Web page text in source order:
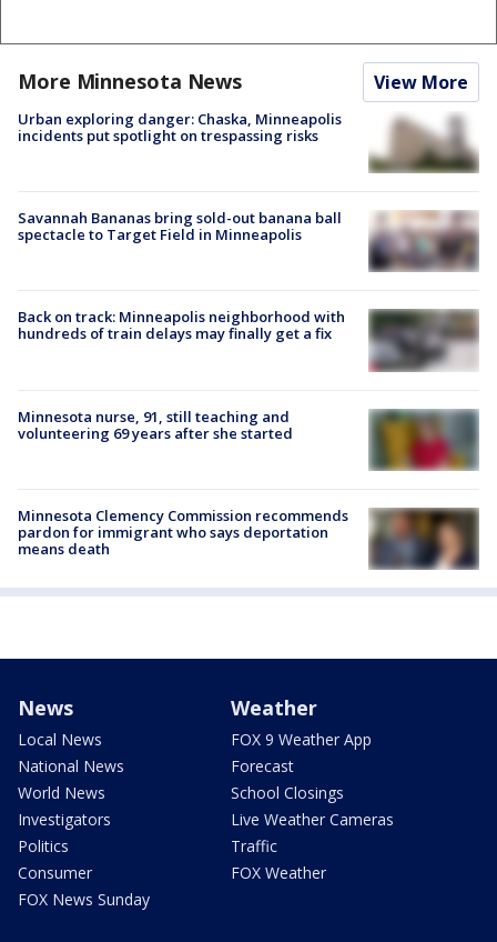
More Minnesota News View More
Urban exploring danger: Chaska, Minneapolis
incidents put spotlight on trespassing risks
Savannah Bananas bring sold-out banana ball
spectacle to Target Field in Minneapolis
Back on track: Minneapolis neighborhood with
hundreds of train delays may finally get a fix
Minnesota nurse, 91, still teaching and
volunteering 69 years after she started
Minnesota Clemency Commission recommends
pardon for immigrant who says deportation
means death
News
Local News
National News
World News
Investigators
Politics
Consumer
FOX News Sunday
Weather
FOX 9 Weather App
Forecast
School Closings
Live Weather Cameras
Traffic
FOX Weather